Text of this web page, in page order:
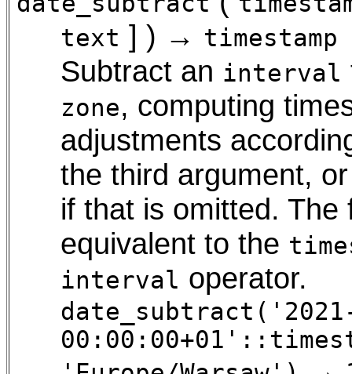
text ] ) →
Subtract an interval
zone, computing
adjustments
the third argument,
if that is omitted.
equivalent to the
interval operator.